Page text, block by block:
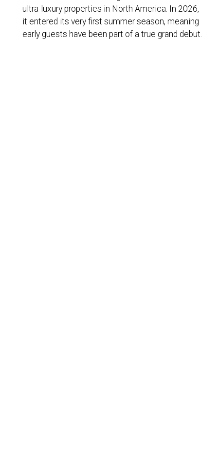
ultra-luxury properties in North America. In 2026,
it entered its very first summer season, meaning
early guests have been part of a true grand debut.